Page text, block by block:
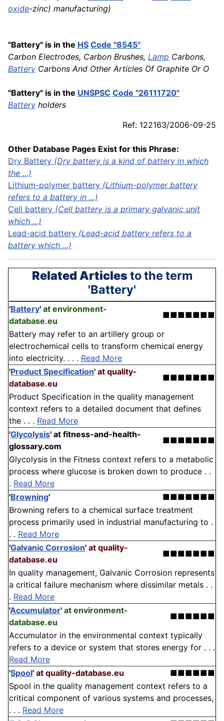
oxide-zinc) manufacturing)
"Battery" is in the HS Code "8545"
Carbon Electrodes, Carbon Brushes, Lamp Carbons,
Battery Carbons And Other Articles Of Graphite Or O
"Battery" is in the UNSPSC Code "26111720"
Battery holders
Ref: 122163/2006-09-25
Other Database Pages Exist for this Phrase:
Dry Battery (Dry battery is a kind of battery in which
the ...)
Lithium-polymer battery (Lithium-polymer battery
refers to a battery in ...)
Cell battery (Cell battery is a primary galvanic unit
which ...)
Lead-acid battery (Lead-acid battery refers to a
battery which ...)
Related Articlesto the term
'Battery'
'Battery' at environment-
database.eu
■■■■■■■
Battery may refer to an artillery group or
electrochemical cells to transform chemical energy
into electricity. . . . Read More
'Product Specification' at quality-
database.eu
■■■■■■■
Product Specification in the quality management
context refers to a detailed document that defines
the . . . Read More
'Glycolysis' at fitness-and-health-
glossary.com
■■■■■■■
Glycolysis in the Fitness context refers to a metabolic
process where glucose is broken down to produce . .
. Read More
'Browning'
■■■■■■■
Browning refers to a chemical surface treatment
process primarily used in industrial manufacturing to .
. . Read More
'Galvanic Corrosion' at quality-
database.eu
■■■■■■■
In quality management, Galvanic Corrosion represents
a critical failure mechanism where dissimilar metals . .
. Read More
'Accumulator' at environment-
database.eu
■■■■■■
Accumulator in the environmental context typically
refers to a device or system that stores energy for . . .
Read More
'Spool' at quality-database.eu
■■■■■■
Spool in the quality management context refers to a
critical component of various systems and processes,
. . . Read More